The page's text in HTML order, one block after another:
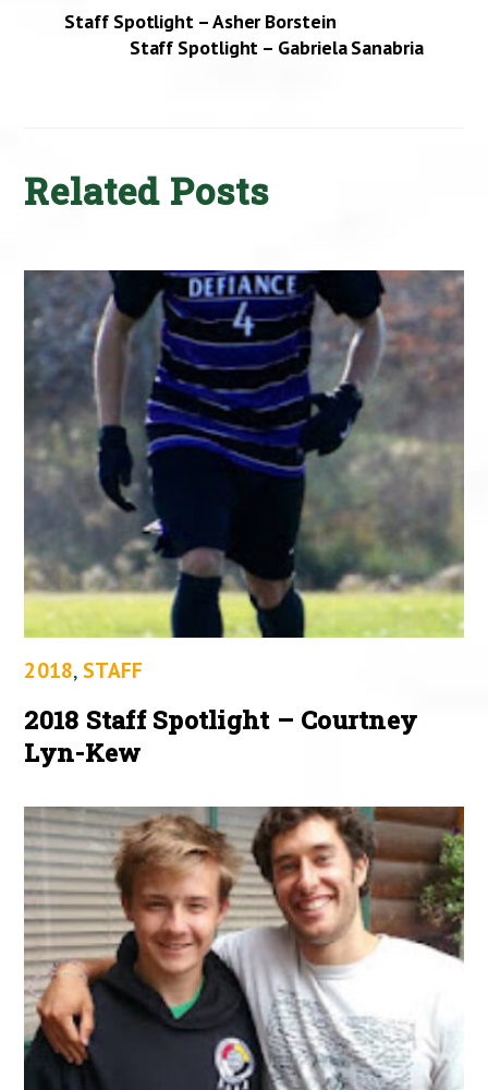
Staff Spotlight – Asher Borstein
Staff Spotlight – Gabriela Sanabria
Related Posts
2018, STAFF
2018 Staff Spotlight – Courtney
Lyn-Kew